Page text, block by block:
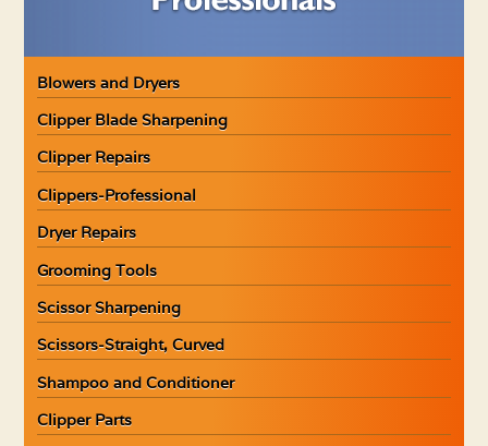
Blowers and Dryers
Clipper Blade Sharpening
Clipper Repairs
Clippers-Professional
Dryer Repairs
Grooming Tools
Scissor Sharpening
Scissors-Straight, Curved
Shampoo and Conditioner
Clipper Parts